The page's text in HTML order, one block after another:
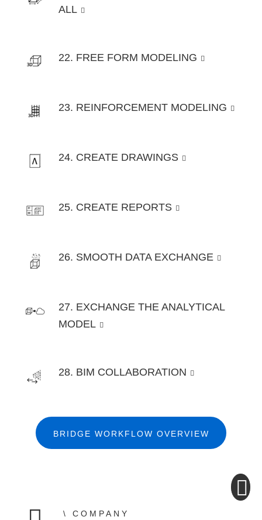
ALL
22. FREE FORM MODELING
23. REINFORCEMENT MODELING
24. CREATE DRAWINGS
25. CREATE REPORTS
26. SMOOTH DATA EXCHANGE
27. EXCHANGE THE ANALYTICAL
MODEL
28. BIM COLLABORATION
BRIDGE WORKFLOW OVERVIEW
COMPANY